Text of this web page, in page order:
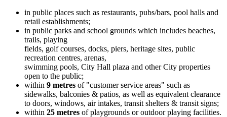
in public places such as restaurants, pubs/bars, pool halls and
retail establishments;
in public parks and school grounds which includes beaches,
trails, playing
fields, golf courses, docks, piers, heritage sites, public
recreation centres, arenas,
swimming pools, City Hall plaza and other City properties
open to the public;
within 9 metres of "customer service areas" such as
sidewalks, balconies & patios, as well as equivalent clearance
to doors, windows, air intakes, transit shelters & transit signs;
within 25 metres of playgrounds or outdoor playing facilities.